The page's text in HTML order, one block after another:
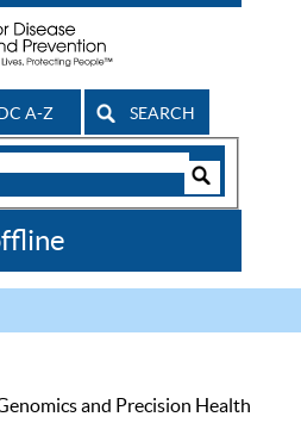
A-Z SEARCH
and Precision Health